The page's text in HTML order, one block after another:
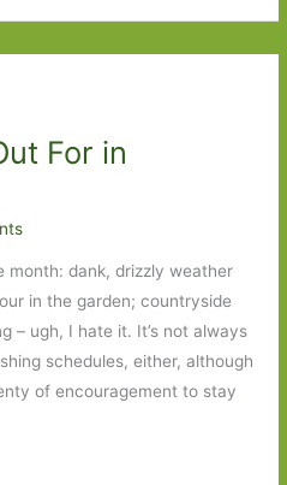
For in
month: dank, drizzly weather
in the garden; countryside
– ugh, I hate it. It’s not always
schedules, either, although
of encouragement to stay